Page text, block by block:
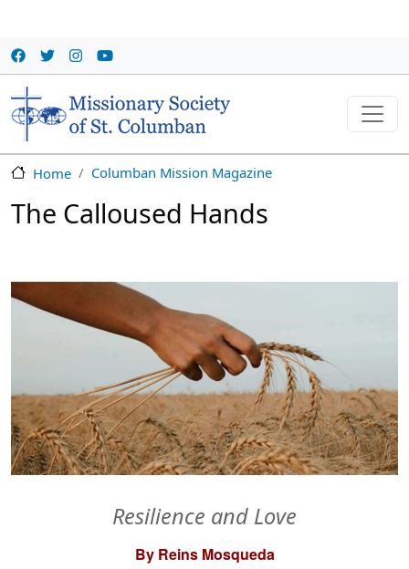
Home Columban Mission Magazine
The Calloused Hands
Resilience and Love
By Reins Mosqueda